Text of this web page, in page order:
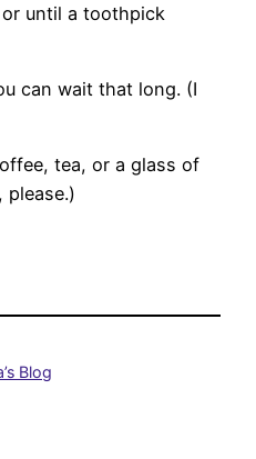
until a toothpick
can wait that long. (I
tea, or a glass of
please.)
Blog